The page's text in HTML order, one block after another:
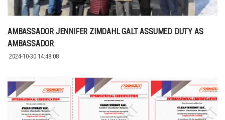
AMBASSADOR JENNIFER ZIMDAHL GALT ASSUMED DUTY AS
AMBASSADOR
2024-10-30 14:48:08